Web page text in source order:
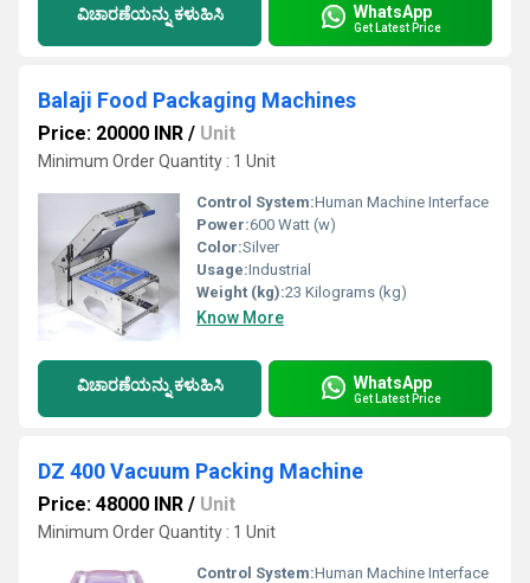
ವಿಚಾರಣೆಯನ್ನು ಕಳುಹಿಸಿ WhatsApp
Get Latest Price
Balaji Food Packaging Machines
Price: 20000 INR / Unit
Minimum Order Quantity : 1 Unit
Control System:Human Machine Interface
Power:600 Watt (w)
Color:Silver
Usage:Industrial
Weight (kg):23 Kilograms (kg)
Know More
ವಿಚಾರಣೆಯನ್ನು ಕಳುಹಿಸಿ WhatsApp
Get Latest Price
DZ 400 Vacuum Packing Machine
Price: 48000 INR / Unit
Minimum Order Quantity : 1 Unit
Control System:Human Machine Interface